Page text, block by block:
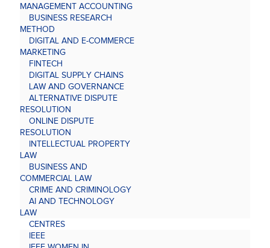
MANAGEMENT ACCOUNTING
BUSINESS RESEARCH
METHOD
DIGITAL AND E-COMMERCE
MARKETING
FINTECH
DIGITAL SUPPLY CHAINS
LAW AND GOVERNANCE
ALTERNATIVE DISPUTE
RESOLUTION
ONLINE DISPUTE
RESOLUTION
INTELLECTUAL PROPERTY
LAW
BUSINESS AND
COMMERCIAL LAW
CRIME AND CRIMINOLOGY
AI AND TECHNOLOGY
LAW
CENTRES
IEEE